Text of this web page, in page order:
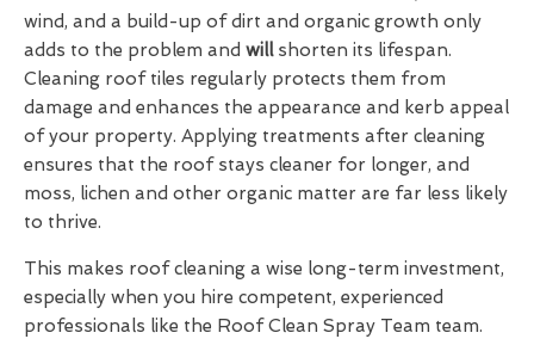
wind, and a build-up of dirt and organic growth only
adds to the problem and willshorten its lifespan.
Cleaning roof tiles regularly protects them from
damage and enhances the appearance and kerb appeal
of your property. Applying treatments after cleaning
ensures that the roof stays cleaner for longer, and
moss, lichen and other organic matter are far less likely
to thrive.
This makes roof cleaning a wise long-term investment,
especially when you hire competent, experienced
professionals like the Roof Clean Spray Team team.